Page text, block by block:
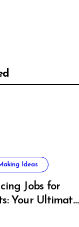
Ideas
Jobs for
Your Ultimate